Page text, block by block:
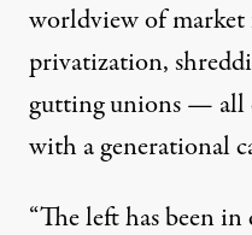
worldview of
privatization,
gutting unions—
with a generational
“Theleft has been in